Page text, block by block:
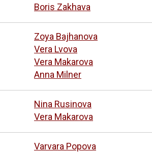
Boris Zakhava
Zoya Bajhanova
Vera Lvova
Vera Makarova
Anna Milner
Nina Rusinova
Vera Makarova
Varvara Popova